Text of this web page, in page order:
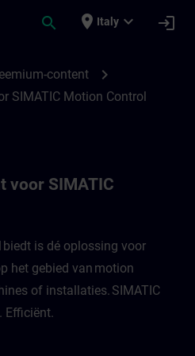
search place Italy expand_more login
content chevron_right
SIMATIC Motion Control
voor SIMATIC
biedt is dé oplossing voor
het gebied van motion
of installaties. SIMATIC
Efficiënt.